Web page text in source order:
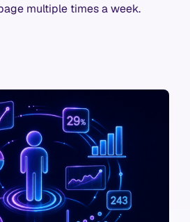
multiple times a week.